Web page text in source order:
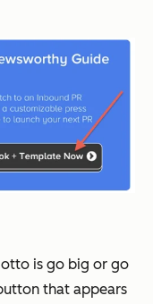
is go big or go
that appears